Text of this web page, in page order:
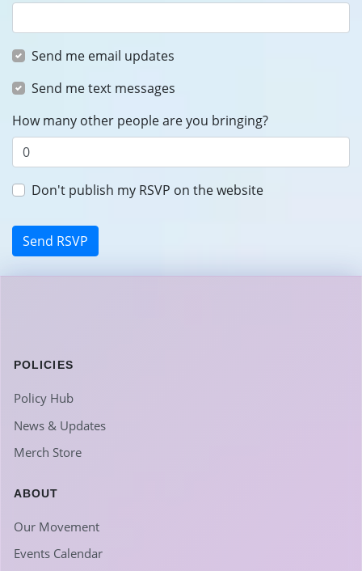
Send me email updates
Send me text messages
How many other people are you bringing?
Don't publish my RSVP on the website
POLICIES
Policy Hub
News & Updates
Merch Store
ABOUT
Our Movement
Events Calendar